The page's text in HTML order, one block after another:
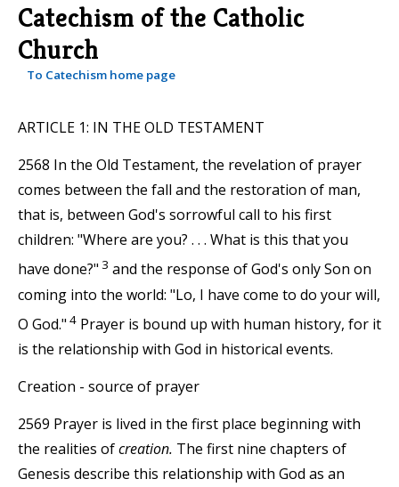
Catechism of the Catholic
Church
To Catechism home page
ARTICLE 1: IN THE OLD TESTAMENT
2568 In the Old Testament, the revelation of prayer
comes between the fall and the restoration of man,
that is, between God's sorrowful call to his first
children: "Where are you? . . . What is this that you
have done?" 3 and the response of God's only Son on
coming into the world: "Lo, I have come to do your will,
O God." 4 Prayer is bound up with human history, for it
is the relationship with God in historical events.
Creation - source of prayer
2569 Prayer is lived in the first place beginning with
the realities ofcreation. The first nine chapters of
Genesis describe this relationship with God as an